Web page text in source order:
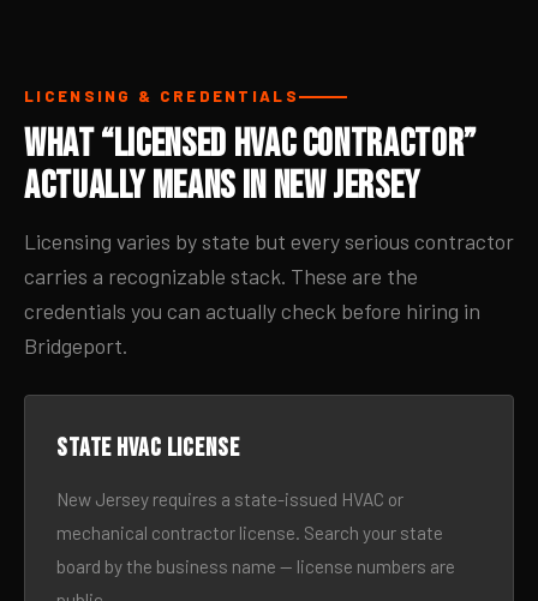
LICENSING & CREDENTIALS
What “Licensed HVAC Contractor”
Actually Means in New Jersey
Licensing varies by state but every serious contractor
carries a recognizable stack. These are the
credentials you can actually check before hiring in
Bridgeport.
State HVAC license
New Jersey requires a state-issued HVAC or
mechanical contractor license. Search your state
board by the business name — license numbers are